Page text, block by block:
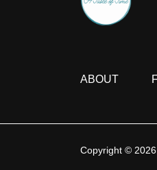
ABOUT
Copyright © 2026